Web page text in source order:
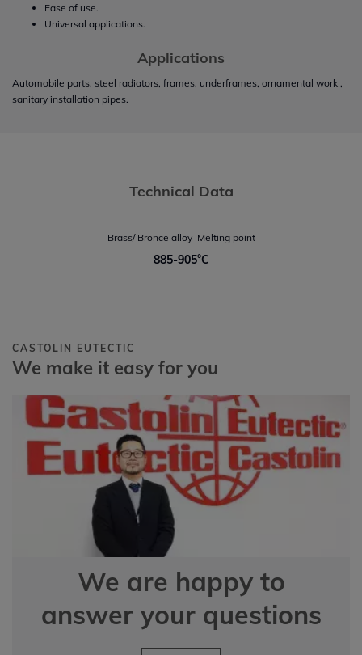
Ease of use.
Universal applications.
Applications
Automobile parts, steel radiators, frames, underframes, ornamental work ,
sanitary installation pipes.
Technical Data
Brass/ Bronce alloy  Melting point
885-905°C
CASTOLIN EUTECTIC
We make it easy for you
We are happy to
answer your questions